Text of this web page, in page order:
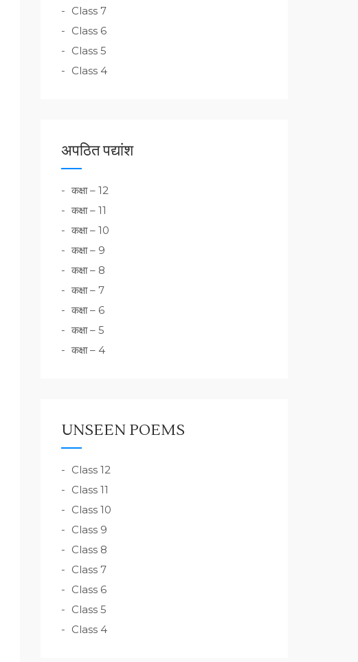
Class 7
Class 6
Class 5
Class 4
अपठित पद्यांश
कक्षा – 12
कक्षा – 11
कक्षा – 10
कक्षा – 9
कक्षा – 8
कक्षा – 7
कक्षा – 6
कक्षा – 5
कक्षा – 4
UNSEEN POEMS
Class 12
Class 11
Class 10
Class 9
Class 8
Class 7
Class 6
Class 5
Class 4